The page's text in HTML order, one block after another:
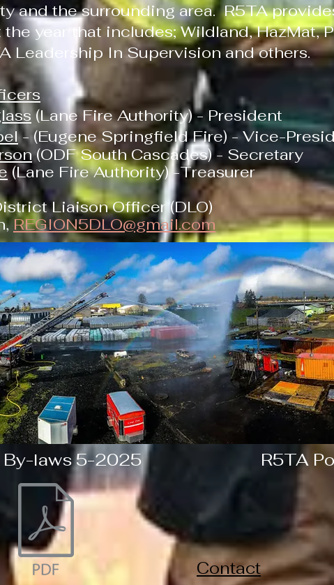
and the surrounding area. R5TA
year that includes; Wildland, HazMat,
Leadership In Supervision and others.
(Lane Fire Authority) - President
- (Eugene Springfield Fire) - Vice-
(ODF South Cascades) - Secretary
(Lane Fire Authority) -Treasurer
Liaison Officer (DLO)
REGION5DLO@gmail.com
By-laws 5-2025 R5TA
Contact